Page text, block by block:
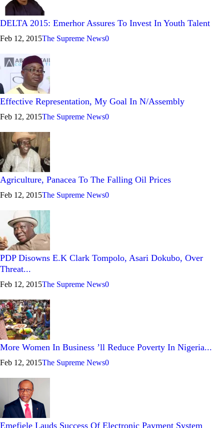
DELTA 2015: Emerhor Assures To Invest In Youth Talent
Feb 12, 2015The Supreme News0
Effective Representation, My Goal In N/Assembly
Feb 12, 2015The Supreme News0
Agriculture, Panacea To The Falling Oil Prices
Feb 12, 2015The Supreme News0
PDP Disowns E.K Clark Tompolo, Asari Dokubo, Over
Threat...
Feb 12, 2015The Supreme News0
More Women In Business ’ll Reduce Poverty In Nigeria...
Feb 12, 2015The Supreme News0
Emefiele Lauds Success Of Electronic Payment System